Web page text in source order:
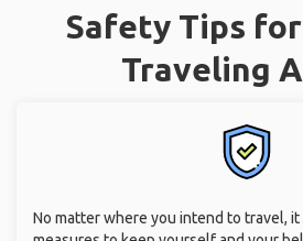
Safety Tips
Traveling
No matter where you intend to travel,